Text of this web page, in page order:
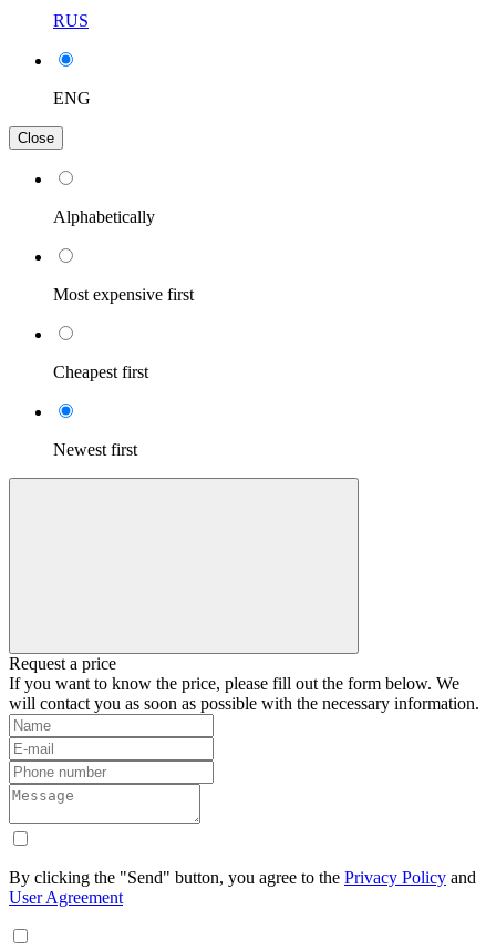
RUS
ENG
Close
Alphabetically
Most expensive first
Cheapest first
Newest first
Request a price
If you want to know the price, please fill out the form below. We
will contact you as soon as possible with the necessary information.
By clicking the "Send" button, you agree to the Privacy Policy and
User Agreement